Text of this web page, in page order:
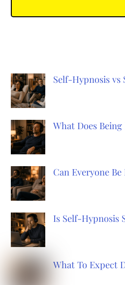
Self-Hypnosis vs
What Does
Can Everyone
Is Self-Hypnosis
What To Expect